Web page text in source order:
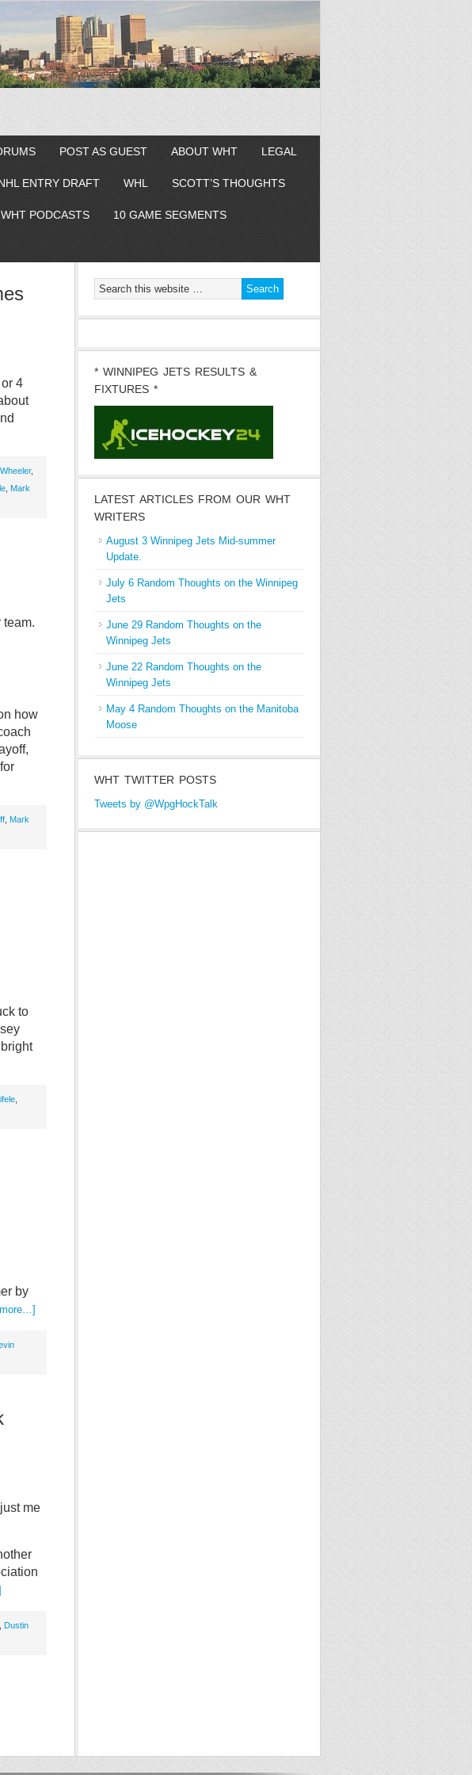
POST AS GUEST ABOUT WHT LEGAL
ENTRY DRAFT WHL SCOTT’S THOUGHTS
WHT PODCASTS 10 GAME SEGMENTS
4
,
Mark
team.
how
Mark
to
by
me
Dustin
* WINNIPEG JETS RESULTS &
FIXTURES *
LATEST ARTICLES FROM OUR WHT
WRITERS
August 3 Winnipeg Jets Mid-summer
Update.
July 6 Random Thoughts on the Winnipeg
Jets
June 29 Random Thoughts on the
Winnipeg Jets
June 22 Random Thoughts on the
Winnipeg Jets
May 4 Random Thoughts on the Manitoba
Moose
WHT TWITTER POSTS
Tweets by @WpgHockTalk